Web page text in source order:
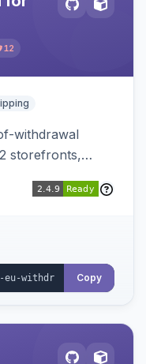
12
withdrawal
storefronts,
guided form.
provides an
and CSV
Copy